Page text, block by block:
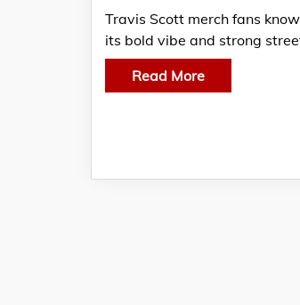
Travis Scott merch fans
its bold vibe and strong
Read More